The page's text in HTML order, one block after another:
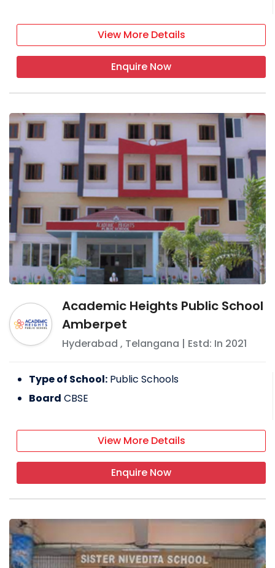
View More Details
Enquire Now
Academic Heights Public School
Amberpet
Hyderabad , Telangana | Estd: In 2021
Type of School: Public Schools
Board CBSE
View More Details
Enquire Now